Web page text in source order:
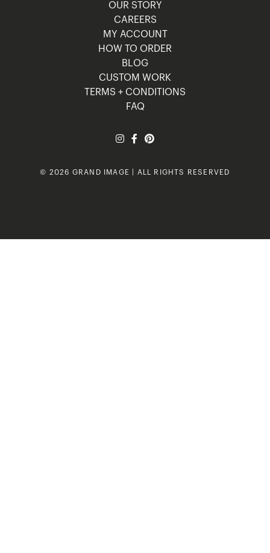
OUR STORY
CAREERS
MY ACCOUNT
HOW TO ORDER
BLOG
CUSTOM WORK
TERMS + CONDITIONS
FAQ
© 2026 GRAND IMAGE | ALL RIGHTS RESERVED